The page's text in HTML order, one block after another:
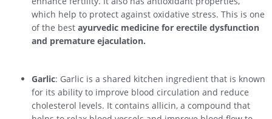
which help to protect against oxidative stress. This is one
of the best ayurvedic medicine for erectile dysfunction
and premature ejaculation.
Garlic: Garlic is a shared kitchen ingredient that is known
for its ability to improve blood circulation and reduce
cholesterol levels. It contains allicin, a compound that